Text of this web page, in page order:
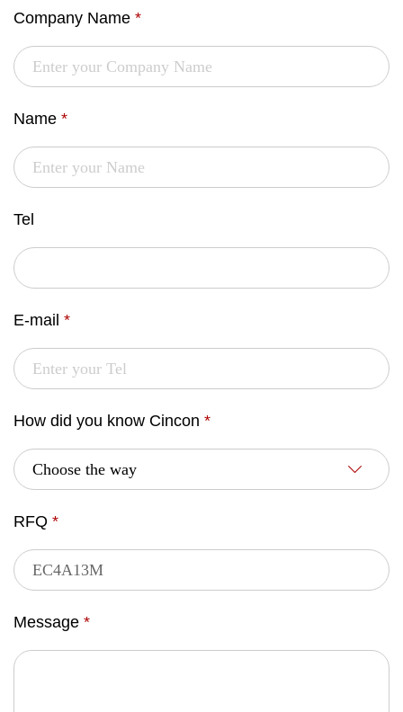
Company Name *
Name *
Tel
E-mail *
How did you know Cincon *
RFQ *
Message *